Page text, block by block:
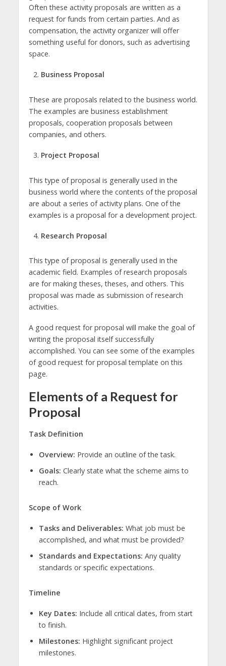
Often these activity proposals are written as a
request for funds from certain parties. And as
compensation, the activity organizer will offer
something useful for donors, such as advertising
space.
Business Proposal
These are proposals related to the business world.
The examples are business establishment
proposals, cooperation proposals between
companies, and others.
Project Proposal
This type of proposal is generally used in the
business world where the contents of the proposal
are about a series of activity plans. One of the
examples is a proposal for a development project.
Research Proposal
This type of proposal is generally used in the
academic field. Examples of research proposals
are for making theses, theses, and others. This
proposal was made as submission of research
activities.
A good request for proposal will make the goal of
writing the proposal itself successfully
accomplished. You can see some of the examples
of good request for proposal template on this
page.
Elements of a Request for
Proposal
Task Definition
Overview: Provide an outline of the task.
Goals: Clearly state what the scheme aims to
reach.
Scope of Work
Tasks and Deliverables: What job must be
accomplished, and what must be provided?
Standards and Expectations: Any quality
standards or specific expectations.
Timeline
Key Dates: Include all critical dates, from start
to finish.
Milestones: Highlight significant project
milestones.